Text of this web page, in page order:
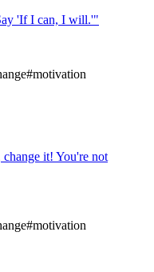
'If I can, I will.'"
#motivation
it! You're not
#motivation